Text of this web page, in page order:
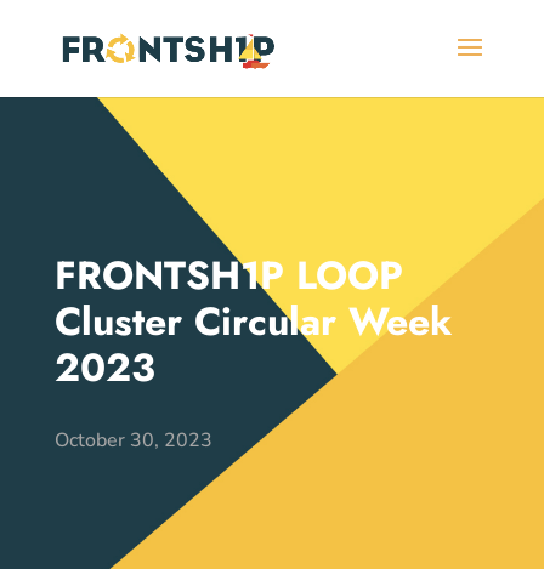
FRONTSH1P LOOP
Cluster Circular Week
2023
October 30, 2023